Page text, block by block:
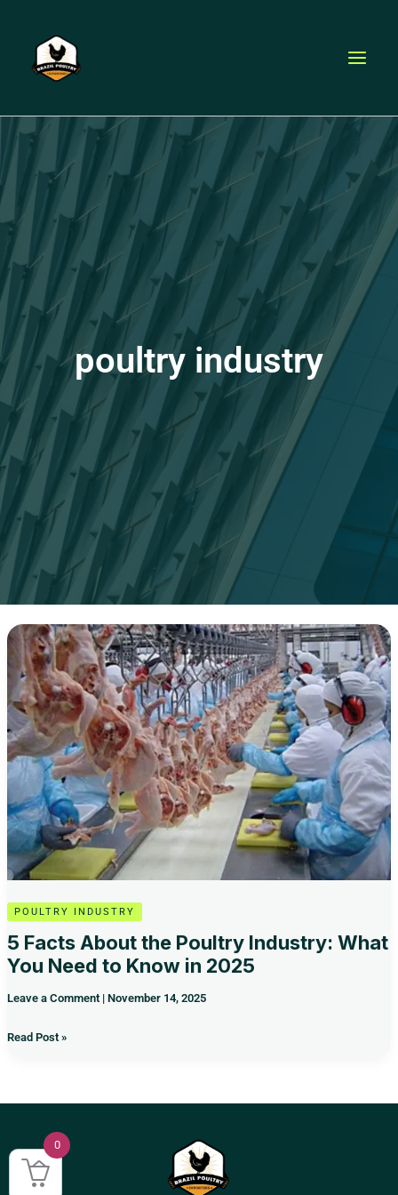
content
poultry industry
POULTRY INDUSTRY
5 Facts About the Poultry Industry: What
You Need to Know in 2025
Leave a Comment | November 14, 2025
Facts
About
the
Poultry
Industry:
What
You
Need
to
Know
in
2025
Read Post »
0